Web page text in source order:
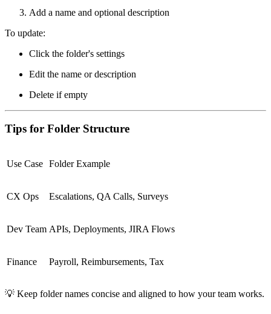
Add a name and optional description
To update:
Click the folder's settings
Edit the name or description
Delete if empty
Tips for Folder Structure
Use Case Folder Example
CX Ops Escalations, QA Calls, Surveys
Dev Team APIs, Deployments, JIRA Flows
Finance Payroll, Reimbursements, Tax
💡 Keep folder names concise and aligned to how your team works.